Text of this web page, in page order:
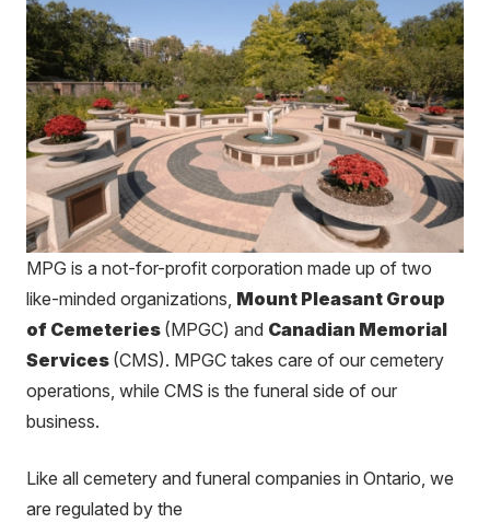
MPG is a not-for-profit corporation made up of two
like-minded organizations, Mount Pleasant Group
of Cemeteries (MPGC) and Canadian Memorial
Services (CMS). MPGC takes care of our cemetery
operations, while CMS is the funeral side of our
business.
Like all cemetery and funeral companies in Ontario, we
are regulated by the